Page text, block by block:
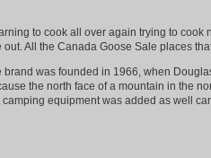
to cook all over again trying to
All the Canada Goose Sale places
was founded in 1966, when
the north face of a mountain in the
equipment was added as well